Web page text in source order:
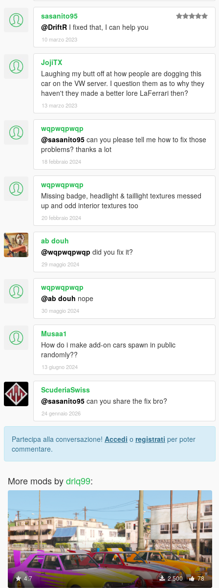
sasanito95
@DriftR I fixed that, I can help you
10 marzo 2023
JojiTX
Laughing my butt off at how people are dogging this
car on the VW server. I question them as to why they
haven't they made a better lore LaFerrari then?
13 marzo 2023
wqpwqpwqp
@sasanito95 can you please tell me how to fix those
problems? thanks a lot
18 febbraio 2024
wqpwqpwqp
Missing badge, headlight & taillight textures messed
up and odd interior textures too
20 febbraio 2024
ab douh
@wqpwqpwqp did you fix it?
29 maggio 2024
wqpwqpwqp
@ab douh nope
30 maggio 2024
Musaa1
How do i make add-on cars spawn in public
randomly??
13 giugno 2024
ScuderiaSwiss
@sasanito95 can you share the fix bro?
24 gennaio 2026
Partecipa alla conversazione! Accedi o registrati per poter
commentare.
More mods bydrlq99:
4.7 2.500 78